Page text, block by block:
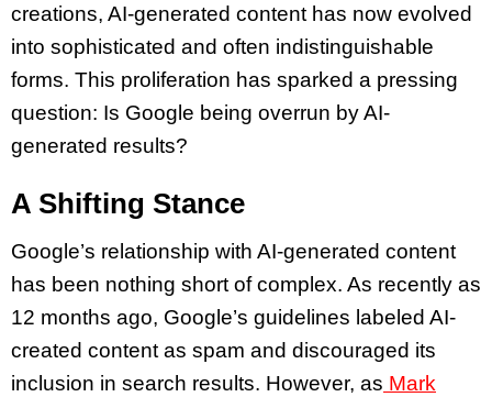
creations, AI-generated content has now evolved
into sophisticated and often indistinguishable
forms. This proliferation has sparked a pressing
question: Is Google being overrun by AI-
generated results?
A Shifting Stance
Google’s relationship with AI-generated content
has been nothing short of complex. As recently as
12 months ago, Google’s guidelines labeled AI-
created content as spam and discouraged its
inclusion in search results. However, as Mark